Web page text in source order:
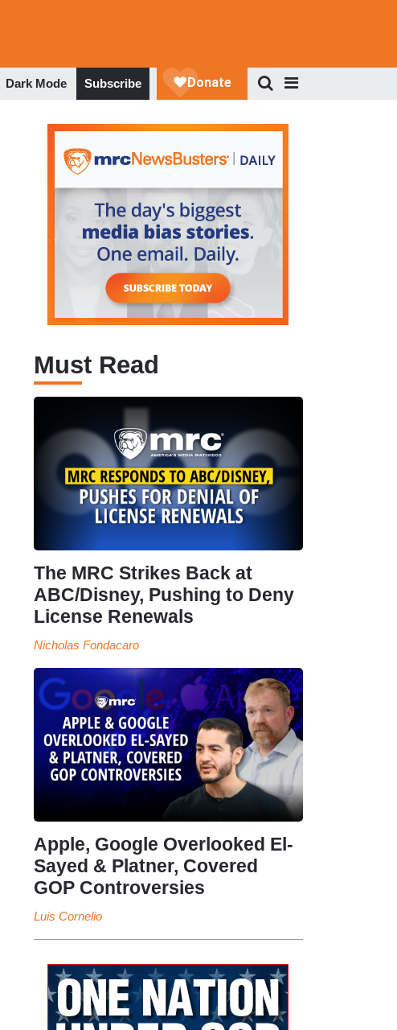
Dark Mode Subscribe
Must Read
The MRC Strikes Back at
ABC/Disney, Pushing to Deny
License Renewals
Nicholas Fondacaro
Apple, Google Overlooked El-
Sayed & Platner, Covered
GOP Controversies
Luis Cornelio